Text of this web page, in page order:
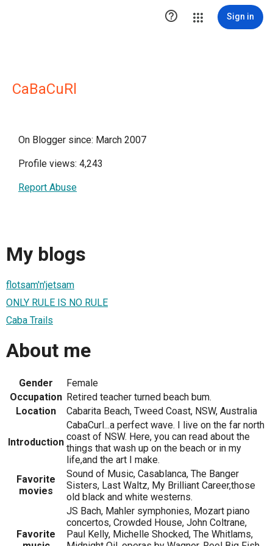
 Sign in
CaBaCuRl
On Blogger since: March 2007
Profile views: 4,243
Report Abuse
My blogs
flotsam'n'jetsam
ONLY RULE IS NO RULE
Caba Trails
About me
Gender
Female
Occupation Retired teacher turned beach bum.
Location
Cabarita Beach, Tweed Coast, NSW, Australia
Introduction
CabaCurl...a perfect wave. I live on the far north
coast of NSW. Here, you can read about the
things that wash up on the beach or in my
life,and the art I make.
Favorite
movies
Sound of Music, Casablanca, The Banger
Sisters, Last Waltz, My Brilliant Career,those
old black and white westerns.
Favorite
JS Bach, Mahler symphonies, Mozart piano
concertos, Crowded House, John Coltrane,
Paul Kelly, Michelle Shocked, The Whitlams,